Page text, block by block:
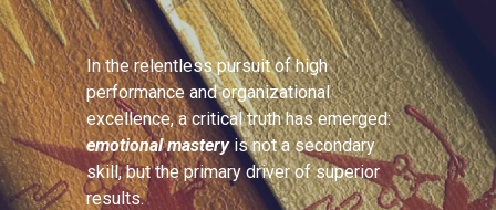
In the relentless pursuit of high
performance and organizational
excellence, a critical truth has emerged:
emotional masteryis not a secondary
skill, but the primary driver of superior
results.